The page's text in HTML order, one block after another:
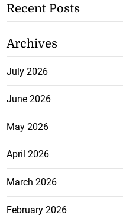
Recent Posts
Archives
July 2026
June 2026
May 2026
April 2026
March 2026
February 2026